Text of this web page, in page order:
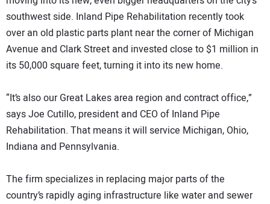
southwest side. Inland Pipe Rehabilitation recently took
over an old plastic parts plant near the corner of Michigan
Avenue and Clark Street and invested close to $1 million in
its 50,000 square feet, turning it into its new home.
“It’s also our Great Lakes area region and contract office,”
says Joe Cutillo, president and CEO of Inland Pipe
Rehabilitation. That means it will service Michigan, Ohio,
Indiana and Pennsylvania.
The firm specializes in replacing major parts of the
country’s rapidly aging infrastructure like water and sewer